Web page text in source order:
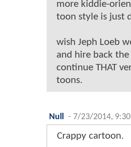
more kiddie-
toon style is just
wish Jeph Loeb
and hire back
continue THAT
toons.
Null
- 7/23/2014, 9:30
Crappy cartoon.